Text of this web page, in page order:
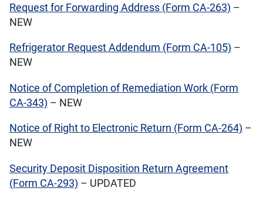
Request for Forwarding Address (Form CA-263) –
NEW
Refrigerator Request Addendum (Form CA-105) –
NEW
Notice of Completion of Remediation Work (Form
CA-343) – NEW
Notice of Right to Electronic Return (Form CA-264) –
NEW
Security Deposit Disposition Return Agreement
(Form CA-293) – UPDATED